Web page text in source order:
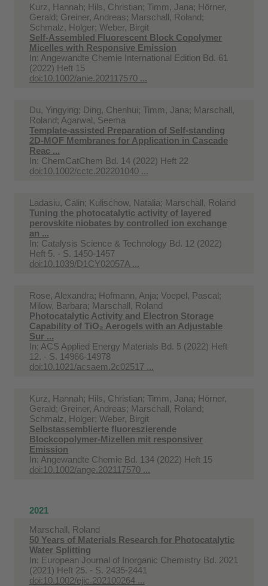
Kurz, Hannah; Hils, Christian; Timm, Jana; Hörner,
Gerald; Greiner, Andreas; Marschall, Roland;
Schmalz, Holger; Weber, Birgit
Self-Assembled Fluorescent Block Copolymer
Micelles with Responsive Emission
In: Angewandte Chemie International Edition Bd. 61
(2022) Heft 15
doi:10.1002/anie.202117570 ...
Du, Yingying; Ding, Chenhui; Timm, Jana; Marschall,
Roland; Agarwal, Seema
Template-assisted Preparation of Self-standing
2D-MOF Membranes for Application in Cascade
Reac ...
In: ChemCatChem Bd. 14 (2022) Heft 22
doi:10.1002/cctc.202201040 ...
Ladasiu, Calin; Kulischow, Natalia; Marschall, Roland
Tuning the photocatalytic activity of layered
perovskite niobates by controlled ion exchange
an ...
In: Catalysis Science & Technology Bd. 12 (2022)
Heft 5. - S. 1450-1457
doi:10.1039/D1CY02057A ...
Rose, Alexandra; Hofmann, Anja; Voepel, Pascal;
Milow, Barbara; Marschall, Roland
Photocatalytic Activity and Electron Storage
Capability of TiO₂ Aerogels with an Adjustable
Sur ...
In: ACS Applied Energy Materials Bd. 5 (2022) Heft
12. - S. 14966-14978
doi:10.1021/acsaem.2c02517 ...
Kurz, Hannah; Hils, Christian; Timm, Jana; Hörner,
Gerald; Greiner, Andreas; Marschall, Roland;
Schmalz, Holger; Weber, Birgit
Selbstassemblierte fluoreszierende
Blockcopolymer-Mizellen mit responsiver
Emission
In: Angewandte Chemie Bd. 134 (2022) Heft 15
doi:10.1002/ange.202117570 ...
2021
Marschall, Roland
50 Years of Materials Research for Photocatalytic
Water Splitting
In: European Journal of Inorganic Chemistry Bd. 2021
(2021) Heft 25. - S. 2435-2441
doi:10.1002/ejic.202100264 ...